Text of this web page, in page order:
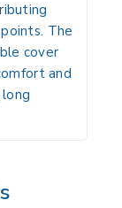
The
cover
and